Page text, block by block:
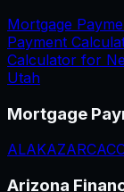
Mortgage
Payment
Calculator for
Utah
Mortgage
ALAKAZARCA
Arizona